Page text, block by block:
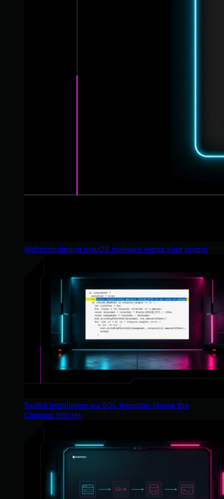
Wallet-depleting macOS malware wants your crypto
Toolkit Installation via SQL Injection Shows the
Classics Still Hit